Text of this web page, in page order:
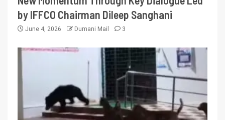
by IFFCO Chairman Dileep Sanghani
June 4, 2026 Dumani Mail 3